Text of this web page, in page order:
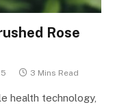
Rose
3 Mins Read
health technology,